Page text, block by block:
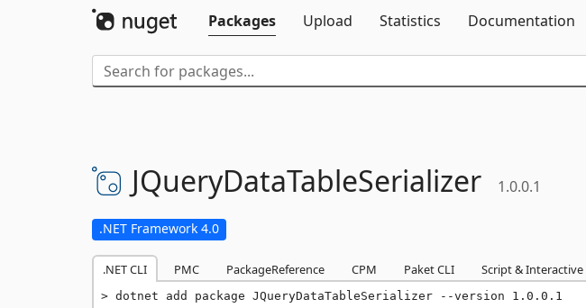
Packages
Upload Statistics Documentation
JQueryDataTableSerializer 1.0.0.1
.NET Framework 4.0
.NET CLI PMC PackageReference CPM Paket CLI Script & Interactive
dotnet add package JQueryDataTableSerializer --version 1.0.0.1